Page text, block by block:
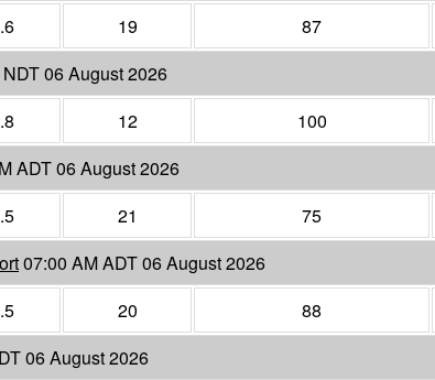
19 87
06 August 2026
12 100
ADT 06 August 2026
21 75
07:00 AM ADT 06 August 2026
20 88
06 August 2026